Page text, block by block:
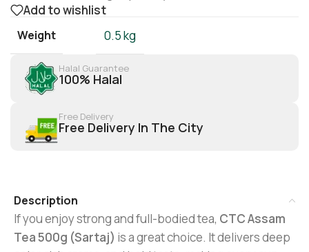
Add to wishlist
Weight 0.5 kg
Halal Guarantee
100% Halal
Free Delivery
Free Delivery In The City
Description
If you enjoy strong and full-bodied tea, CTC Assam
Tea 500g (Sartaj) is a great choice. It delivers deep